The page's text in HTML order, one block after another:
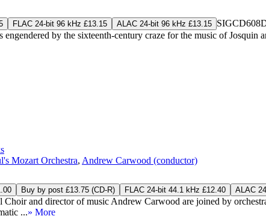
FLAC 24-bit 96 kHz £13.15 ALAC 24-bit 96 kHz £13.15 SIGCD608
engendered by the sixteenth-century craze for the music of
Mozart Orchestra, Andrew Carwood (conductor)
Buy by post £13.75 (CD-R) FLAC 24-bit 44.1 kHz £12.40 ALAC
Choir and director of music Andrew Carwood are joined by
...» More